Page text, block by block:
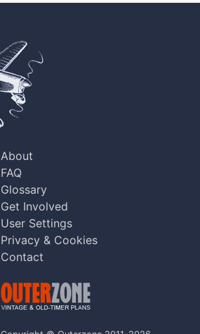
About
FAQ
Glossary
Get Involved
User Settings
Privacy & Cookies
Contact